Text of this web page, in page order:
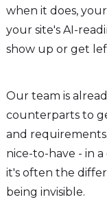
when it does,
your site's AI-
show up or get
Our team is
counterparts to
and
nice-to-have - in
it's often the
being invisible.